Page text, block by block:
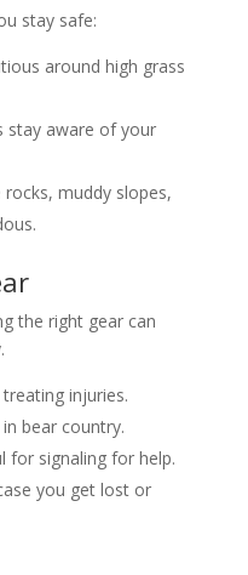
stay safe:
around high grass
stay aware of your
rocks, muddy slopes,
the right gear can
injuries.
in bear country.
for signaling for help.
you get lost or